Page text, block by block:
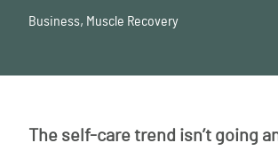
Business, Muscle Recovery
The self-care trend isn’t going